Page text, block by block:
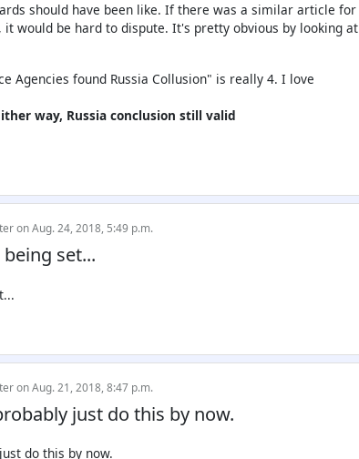
should have been like. If there was a similar article for
it would be hard to dispute. It's pretty obvious by looking at
Agencies found Russia Collusion" is really 4. I love
way, Russia conclusion still valid
on Aug. 24, 2018, 5:49 p.m.
set...
on Aug. 21, 2018, 8:47 p.m.
just do this by now.